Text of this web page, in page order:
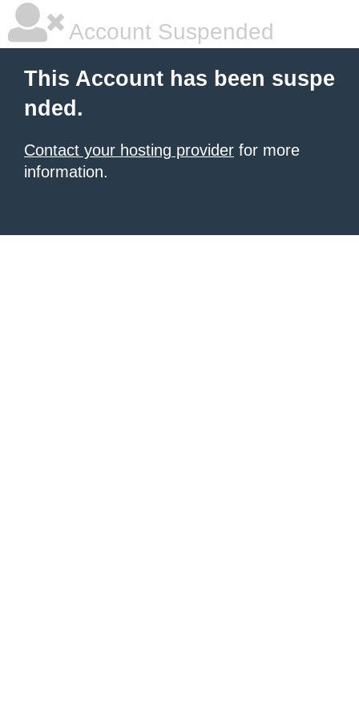
Account Suspended
This Account has been suspe
nded.
Contact your hosting provider for more
information.